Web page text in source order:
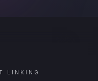
LINKING